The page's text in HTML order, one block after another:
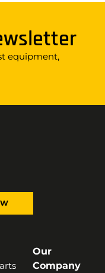
equipment,
Our
Company